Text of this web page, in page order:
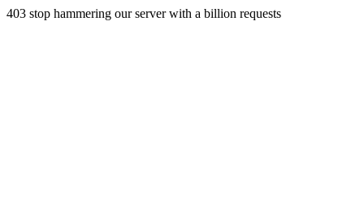
403 stop hammering our server with a billion requests